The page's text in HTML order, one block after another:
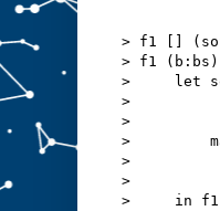
> f1 []
> f1 (b:bs)
>     let
>
>
>
>
>
>     in f1